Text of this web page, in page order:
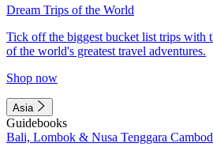
Dream Trips of the World
Tick off the biggest bucket list trips with
of the world's greatest travel adventures.
Shop now
Asia
Guidebooks
Bali, Lombok & Nusa Tenggara